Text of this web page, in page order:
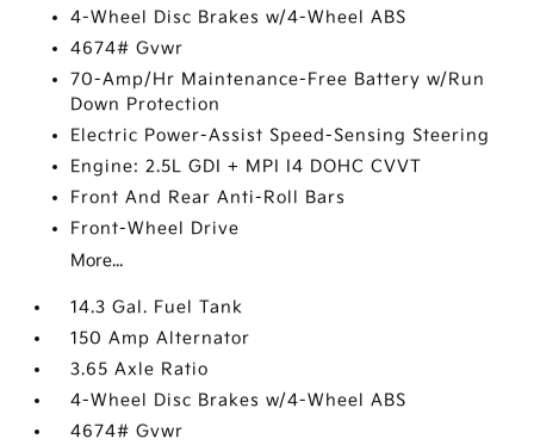
4-Wheel Disc Brakes w/4-Wheel ABS
4674# Gvwr
70-Amp/Hr Maintenance-Free Battery w/Run
Down Protection
Electric Power-Assist Speed-Sensing Steering
Engine: 2.5L GDI + MPI I4 DOHC CVVT
Front And Rear Anti-Roll Bars
Front-Wheel Drive
More...
14.3 Gal. Fuel Tank
150 Amp Alternator
3.65 Axle Ratio
4-Wheel Disc Brakes w/4-Wheel ABS
4674# Gvwr